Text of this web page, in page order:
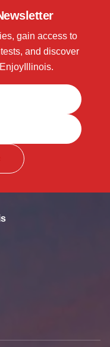
gain access to
and discover